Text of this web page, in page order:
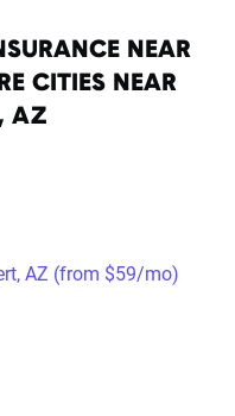
NEAR
CITIES NEAR
AZ
AZ (from $59/mo)